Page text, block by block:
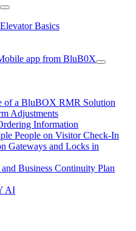
Basics
app from BluB0X
of a BluBOX RMR Solution
Adjustments
Information
People on Visitor Check-In
Gateways and Locks in
Business Continuity Plan
AI